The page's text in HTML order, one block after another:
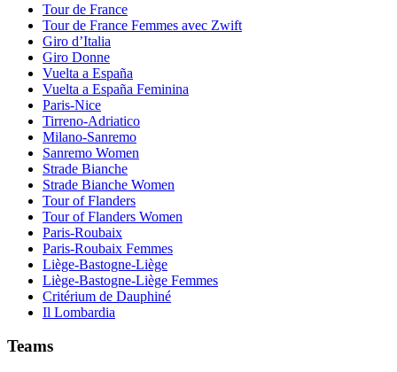
Tour de France
Tour de France Femmes avec Zwift
Giro d’Italia
Giro Donne
Vuelta a España
Vuelta a España Feminina
Paris-Nice
Tirreno-Adriatico
Milano-Sanremo
Sanremo Women
Strade Bianche
Strade Bianche Women
Tour of Flanders
Tour of Flanders Women
Paris-Roubaix
Paris-Roubaix Femmes
Liège-Bastogne-Liège
Liège-Bastogne-Liège Femmes
Critérium de Dauphiné
Il Lombardia
Teams